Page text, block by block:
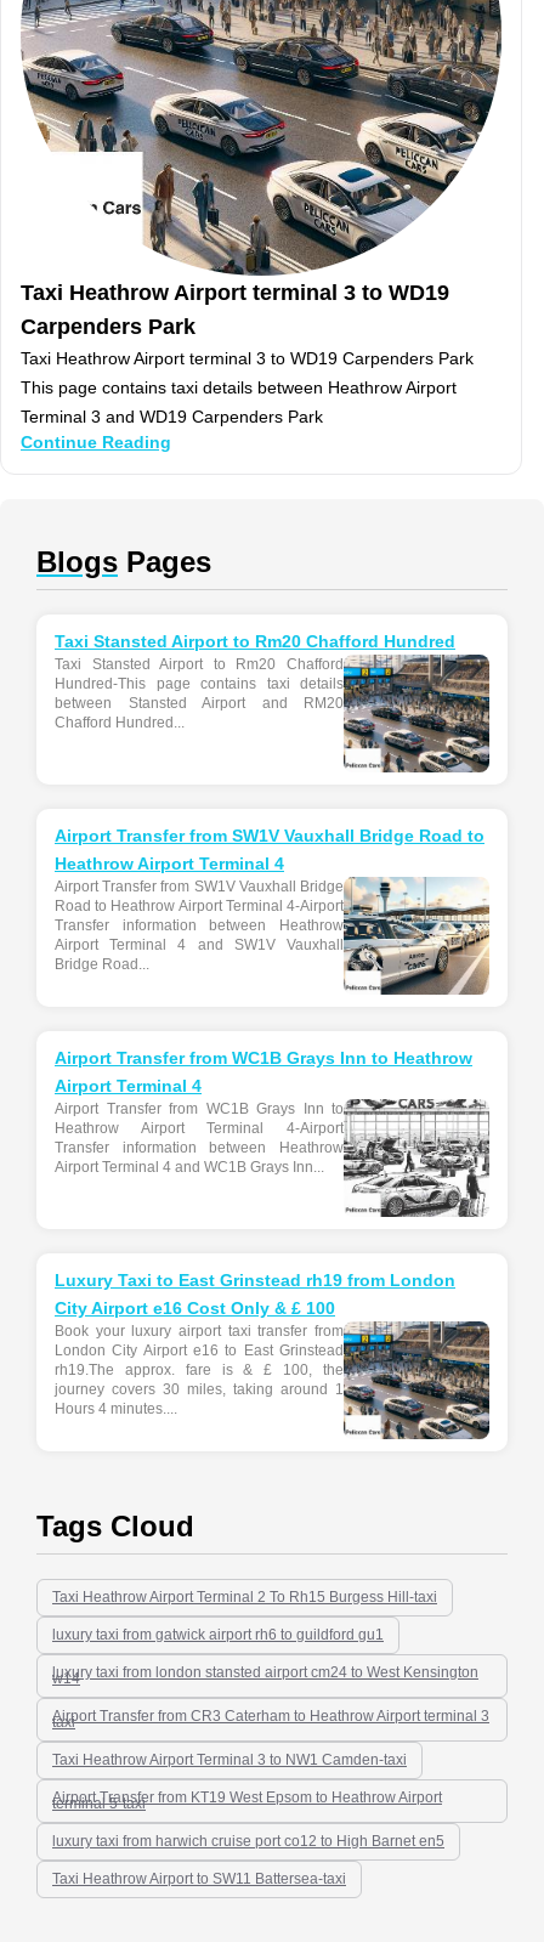
Taxi Heathrow Airport terminal 3 to WD19
Carpenders Park
Taxi Heathrow Airport terminal 3 to WD19 Carpenders Park
This page contains taxi details between Heathrow Airport
Terminal 3 and WD19 Carpenders Park
Continue Reading
Blogs Pages
Taxi Stansted Airport to Rm20 Chafford Hundred
Taxi Stansted Airport to Rm20 Chafford
Hundred-This page contains taxi details
between Stansted Airport and RM20
Chafford Hundred...
Airport Transfer from SW1V Vauxhall Bridge Road to
Heathrow Airport Terminal 4
Airport Transfer from SW1V Vauxhall Bridge
Road to Heathrow Airport Terminal 4-Airport
Transfer information between Heathrow
Airport Terminal 4 and SW1V Vauxhall
Bridge Road...
Airport Transfer from WC1B Grays Inn to Heathrow
Airport Terminal 4
Airport Transfer from WC1B Grays Inn to
Heathrow Airport Terminal 4-Airport
Transfer information between Heathrow
Airport Terminal 4 and WC1B Grays Inn...
Luxury Taxi to East Grinstead rh19 from London
City Airport e16 Cost Only & £ 100
Book your luxury airport taxi transfer from
London City Airport e16 to East Grinstead
rh19.The approx. fare is & £ 100, the
journey covers 30 miles, taking around 1
Hours 4 minutes....
Tags Cloud
Taxi Heathrow Airport Terminal 2 To Rh15 Burgess Hill-taxi
luxury taxi from gatwick airport rh6 to guildford gu1
luxury taxi from london stansted airport cm24 to West Kensington
w14
Airport Transfer from CR3 Caterham to Heathrow Airport terminal 3
taxi
Taxi Heathrow Airport Terminal 3 to NW1 Camden-taxi
Airport Transfer from KT19 West Epsom to Heathrow Airport
terminal 5-taxi
luxury taxi from harwich cruise port co12 to High Barnet en5
Taxi Heathrow Airport to SW11 Battersea-taxi